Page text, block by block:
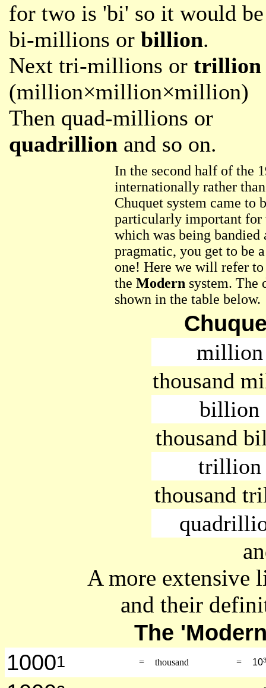
for two is 'bi' so it would be
bi-millions or billion.
Next tri-millions or trillion
(million×million×million)
Then quad-millions or
quadrillion and so on.
In the second half of the
internationally rather
Chuquet system came to
particularly important
which was being bandied
pragmatic, you get to be
one! Here we will refer
the Modern system. The
shown in the table below.
million
thousand
billion
thousand
trillion
thousand
A more extensive
and their
The
10001 = thousand = 103